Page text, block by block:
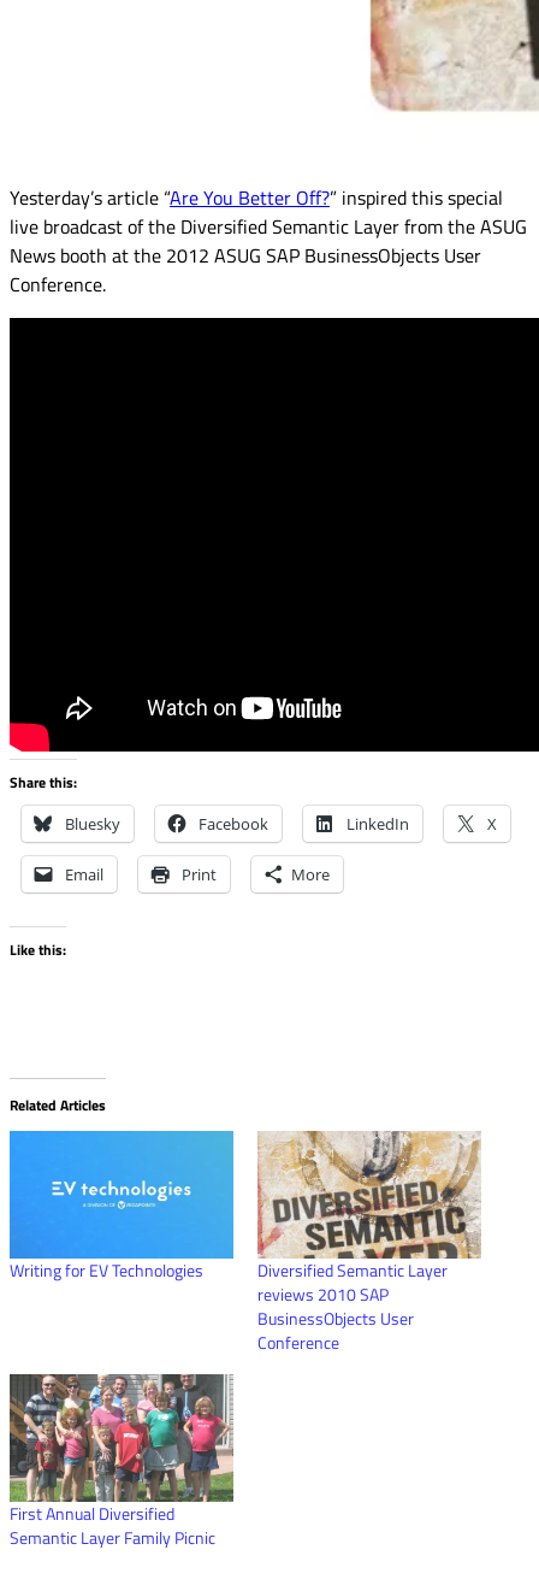
Yesterday’s article “Are You Better Off?” inspired this special
live broadcast of the Diversified Semantic Layer from the ASUG
News booth at the 2012 ASUG SAP BusinessObjects User
Conference.
Share this:
Bluesky Facebook LinkedIn X
Email Print More
Like this:
Related Articles
Writing for EV Technologies
Diversified Semantic Layer
reviews 2010 SAP
BusinessObjects User
Conference
First Annual Diversified
Semantic Layer Family Picnic